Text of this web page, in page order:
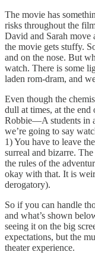
The movie has
risks throughout the
David and Sarah move
the movie gets stuffy.
and on the nose. But
watch. There is some
laden rom-dram, and
Even though the
dull at times, at the
Robbie—A students in
we’re going to say
1) You have to leave
surreal and bizarre.
the rules of the
okay with that. It is
derogatory).
So if you can handle
and what’s shown
seeing it on the big
expectations, but the
theater experience.